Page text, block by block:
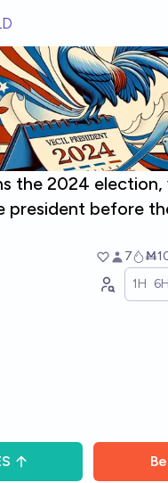
the 2024 election,
president before
7
1H 6H